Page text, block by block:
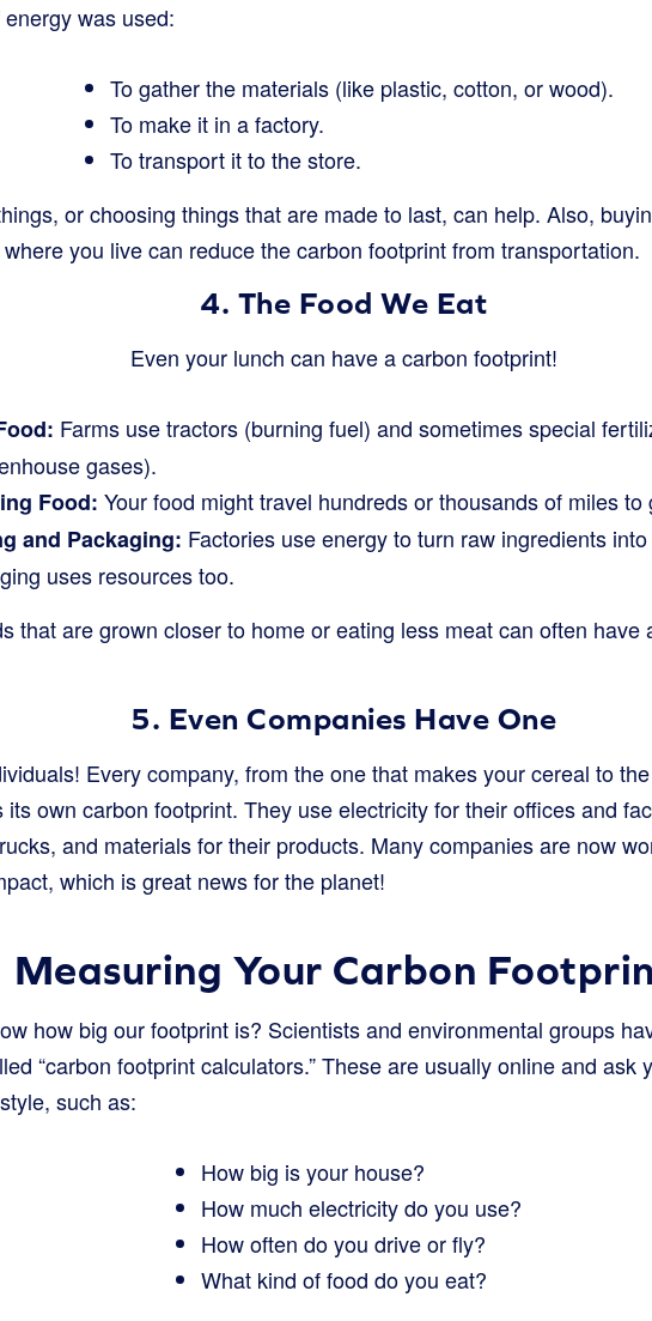
was used:
To gather the materials (like plastic, cotton, or wood).
To make it in a factory.
To transport it to the store.
or choosing things that are made to last, can help. Also,
you live can reduce the carbon footprint from transportation.
4. The Food We Eat
Even your lunch can have a carbon footprint!
Farms use tractors (burning fuel) and sometimes special
gases).
Food: Your food might travel hundreds or thousands of miles to
and Packaging: Factories use energy to turn raw ingredients
uses resources too.
that are grown closer to home or eating less meat can often have
5. Even Companies Have One
Every company, from the one that makes your cereal to
its own carbon footprint. They use electricity for their offices and
and materials for their products. Many companies are now
which is great news for the planet!
Measuring Your Carbon
how big our footprint is? Scientists and environmental groups
“carbon footprint calculators.” These are usually online and ask
such as:
How big is your house?
How much electricity do you use?
How often do you drive or fly?
What kind of food do you eat?